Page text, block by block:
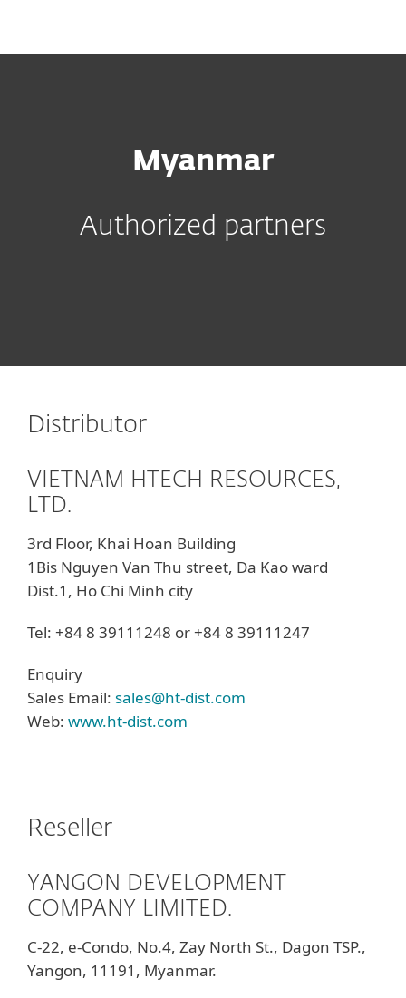
Myanmar
Authorized partners
Distributor
VIETNAM HTECH RESOURCES,
LTD.
3rd Floor, Khai Hoan Building
1Bis Nguyen Van Thu street, Da Kao ward
Dist.1, Ho Chi Minh city
Tel: +84 8 39111248 or +84 8 39111247
Enquiry
Sales Email: sales@ht-dist.com
Web: www.ht-dist.com
Reseller
YANGON DEVELOPMENT
COMPANY LIMITED.
C-22, e-Condo, No.4, Zay North St., Dagon TSP.,
Yangon, 11191, Myanmar.